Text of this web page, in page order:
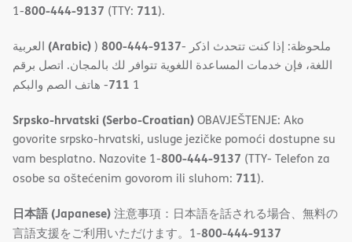
1-800-444-9137 (TTY: 711).
(Arabic)) 800-444-9137- ملحوظة: إذا كنت تتحدث اذكر
اللغة، فإن خدمات المساعدة اللغویة تتوافر لك بالمجان. اتصل برقم
1
711- ھاتف الصم والبكم
Srpsko-hrvatski (Serbo-Croatian)OBAVJEŠTENJE: Ako
govorite srpsko-hrvatski, usluge jezičke pomoći dostupne su
vam besplatno. Nazovite 1-800-444-9137 (TTY- Telefon za
osobe sa oštećenim govorom ili sluhom: 711).
日本語 (Japanese)注意事項：日本語を話される場合、無料の
言語支援をご利用いただけます。1-800-444-9137